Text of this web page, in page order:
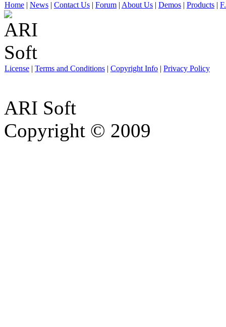
Home | News | Contact Us | Forum | About Us | Demos | Products |
License | Terms and Conditions | Copyright Info | Privacy Policy
ARI Soft
Copyright © 2009